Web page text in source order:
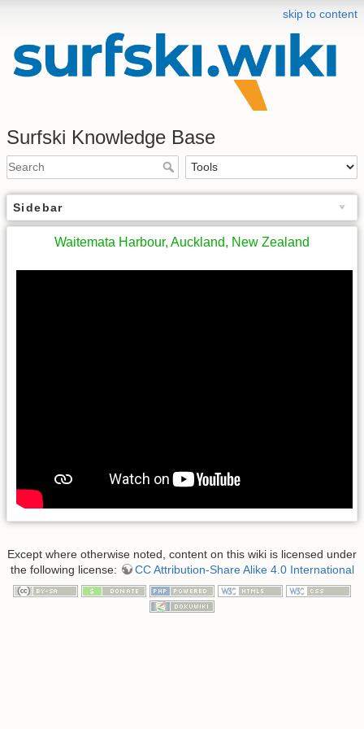
skip to content
Surfski Knowledge Base
Sidebar
Waitemata Harbour, Auckland, New Zealand
Except where otherwise noted, content on this wiki is licensed under
the following license:
CC Attribution-Share Alike 4.0 International